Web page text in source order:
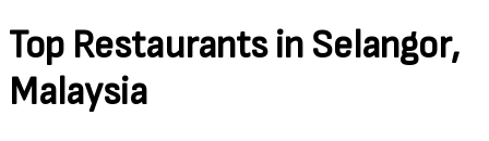
Top Restaurants in Selangor,
Malaysia